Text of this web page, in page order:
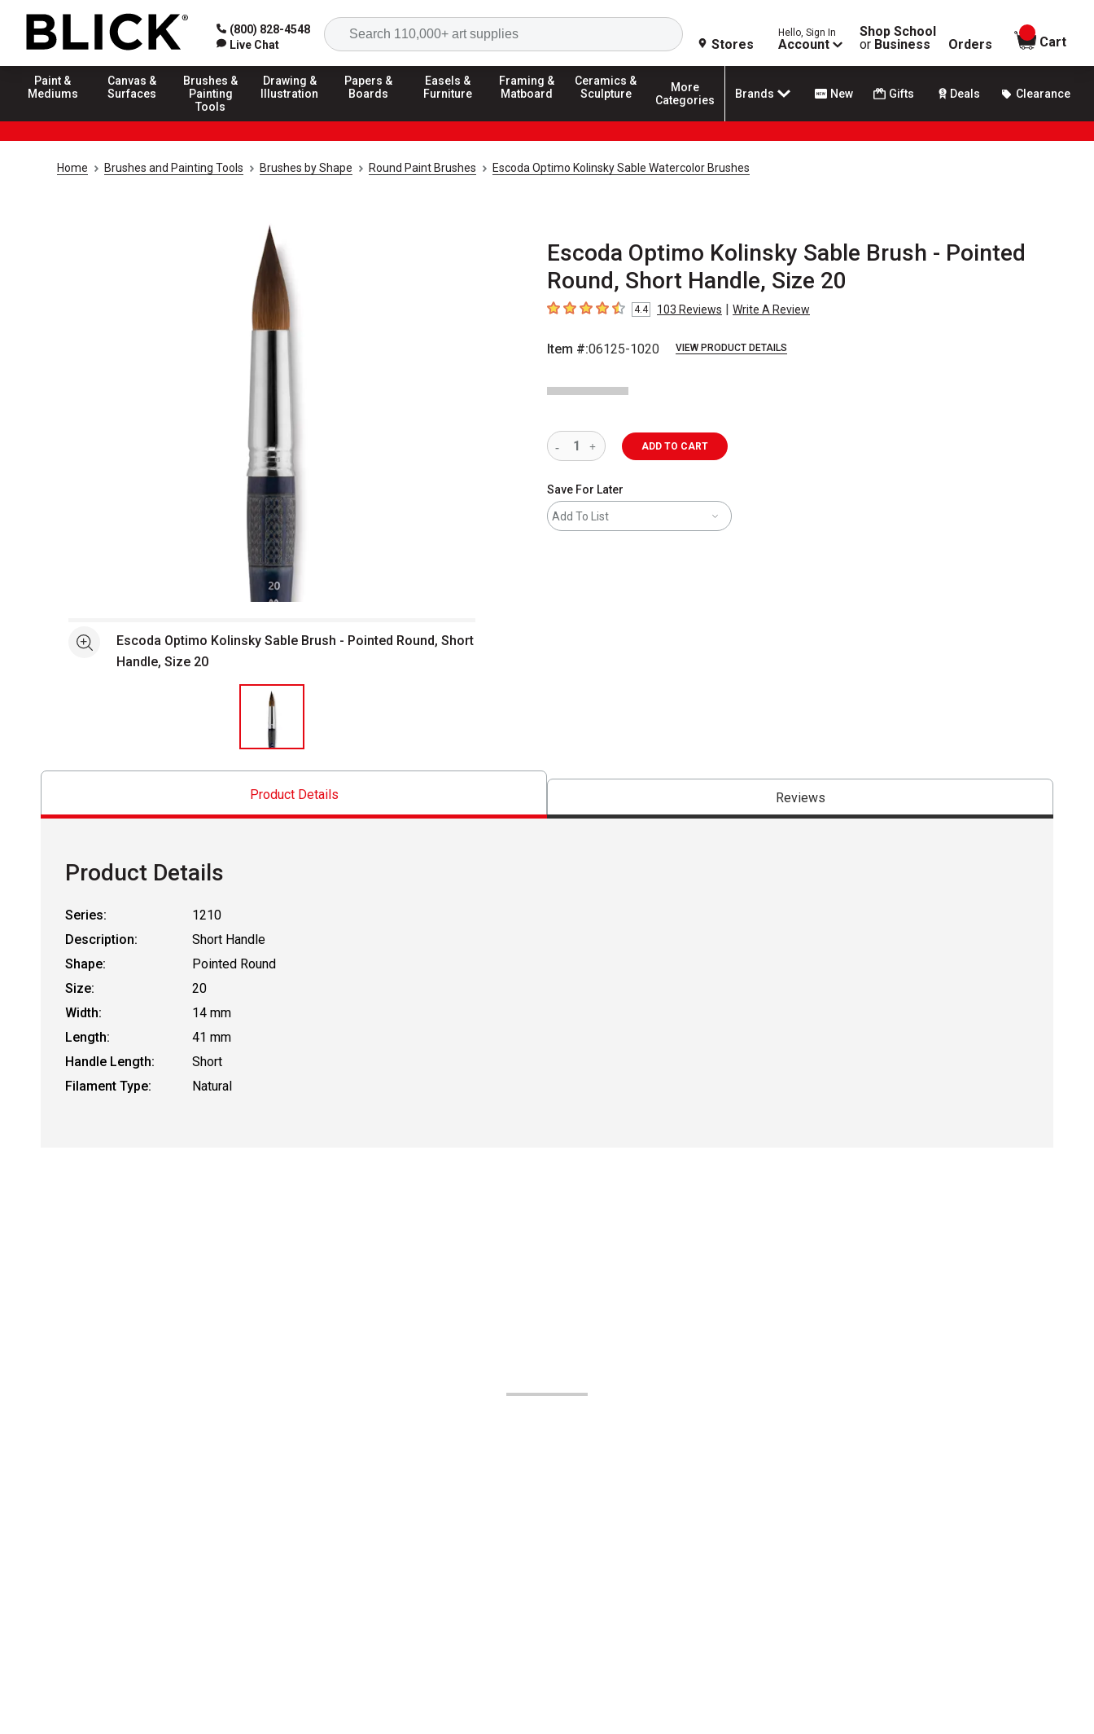
(800) 828-4548
Live Chat
Search
Stores
Hello, Sign In
Account
Shop School
or Business Orders
items in
Cart
Paint &
Mediums
Canvas &
Surfaces
Brushes &
Painting
Tools
Drawing &
Illustration
Papers &
Boards
Easels &
Furniture
Framing &
Matboard
Ceramics &
Sculpture
More
Categories
Brands New Gifts Deals Clearance
Home Brushes and Painting Tools Brushes by Shape Round Paint Brushes Escoda Optimo Kolinsky Sable Watercolor Brushes
Escoda Optimo Kolinsky Sable Brush - Pointed
Round, Short Handle, Size 20
4.4 out of 5 stars4.4 103 Reviews | Write A Review
Item #:06125-1020 VIEW PRODUCT DETAILS
Open full size selected image in new window
See moreEscoda Optimo Kolinsky Sable Brush - Pointed Round, Short
Handle, Size 20
ADD TO CART
Save For Later
Add To List
Product Details Reviews
Product Details
Series:
1210
Description:
Short Handle
Shape:
Pointed Round
Size:
20
Width:
14 mm
Length:
41 mm
Handle Length:
Short
Filament Type:
Natural